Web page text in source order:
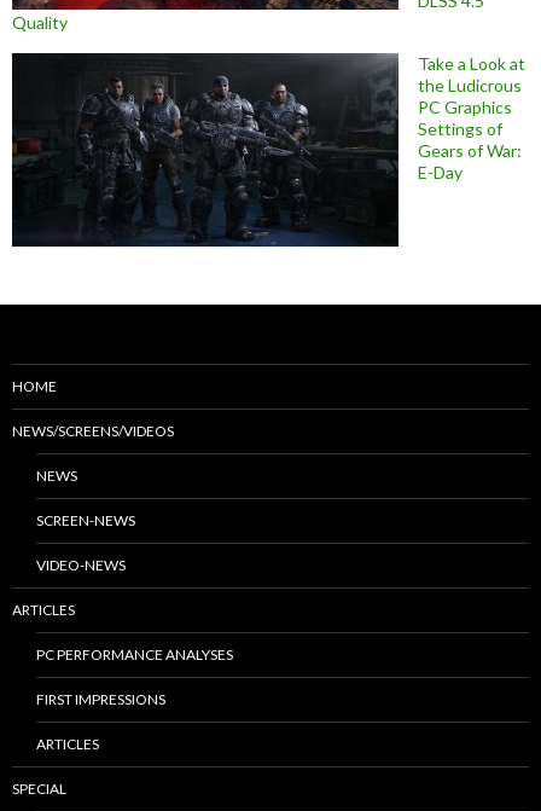
Quality
Take a Look at
the Ludicrous
PC Graphics
Settings of
Gears of War:
E-Day
HOME
NEWS/SCREENS/VIDEOS
NEWS
SCREEN-NEWS
VIDEO-NEWS
ARTICLES
PC PERFORMANCE ANALYSES
FIRST IMPRESSIONS
ARTICLES
SPECIAL